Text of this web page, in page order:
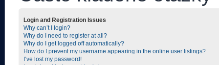
Login and Registration Issues
Why can’t I login?
Why do I need to register at all?
Why do I get logged off automatically?
How do I prevent my username appearing in the online user listings?
I’ve lost my password!